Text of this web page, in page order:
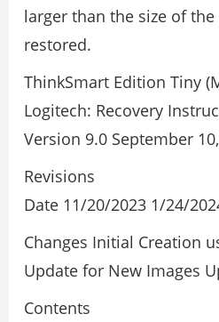
larger than the size of
restored.
ThinkSmart Edition Tiny
Logitech: Recovery
Version 9.0 September
Revisions
Date 11/20/2023 1/24/
Changes Initial Creation
Update for New Images
Contents